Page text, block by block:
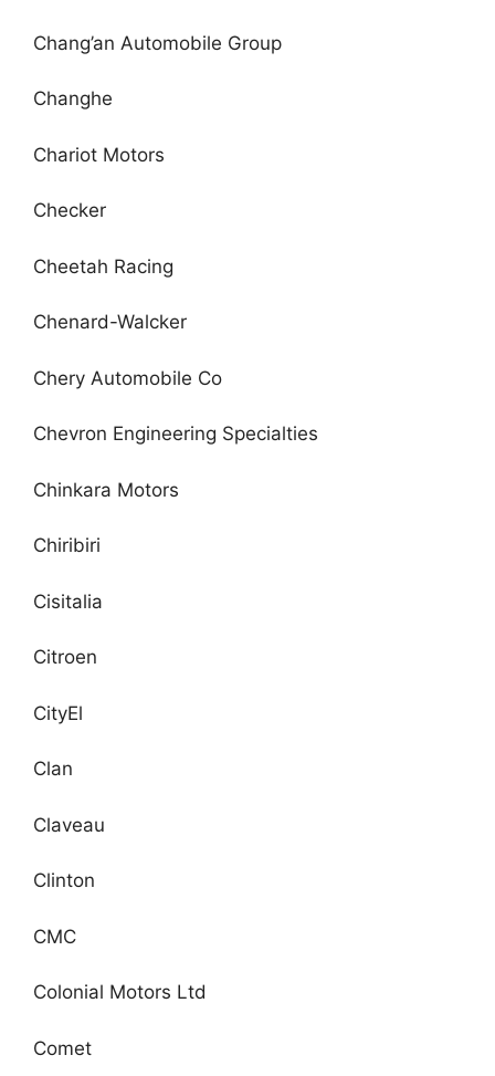
Chang’an Automobile Group
Changhe
Chariot Motors
Checker
Cheetah Racing
Chenard-Walcker
Chery Automobile Co
Chevron Engineering Specialties
Chinkara Motors
Chiribiri
Cisitalia
Citroen
CityEl
Clan
Claveau
Clinton
CMC
Colonial Motors Ltd
Comet